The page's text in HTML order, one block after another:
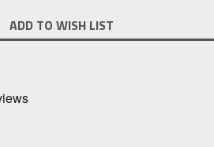
ADD TO WISH LIST